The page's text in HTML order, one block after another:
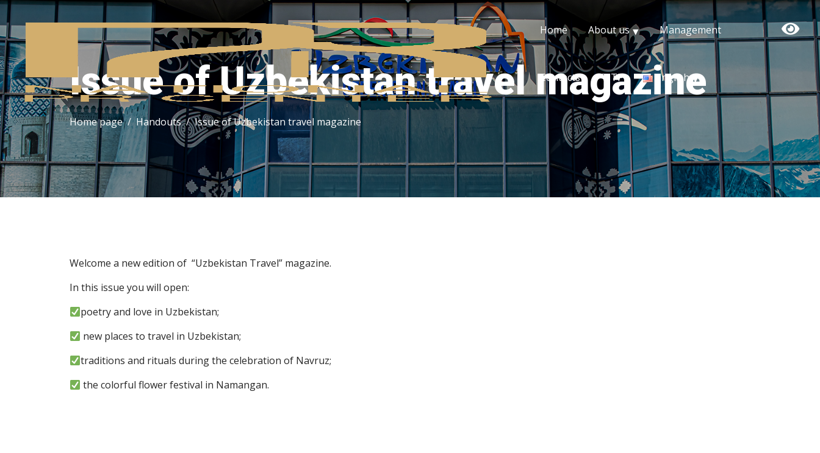
Home About us Management
Contacts TITF English
Issue of Uzbekistan travel magazine
Home page Handouts Issue of Uzbekistan travel magazine
Welcome a new edition of “Uzbekistan Travel” magazine.
In this issue you will open:
poetry and love in Uzbekistan;
new places to travel in Uzbekistan;
traditions and rituals during the celebration of Navruz;
the colorful flower festival in Namangan.